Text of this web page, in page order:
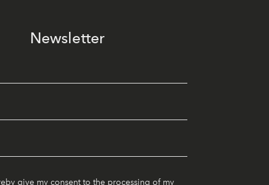
Newsletter
give my consent to the processing of my